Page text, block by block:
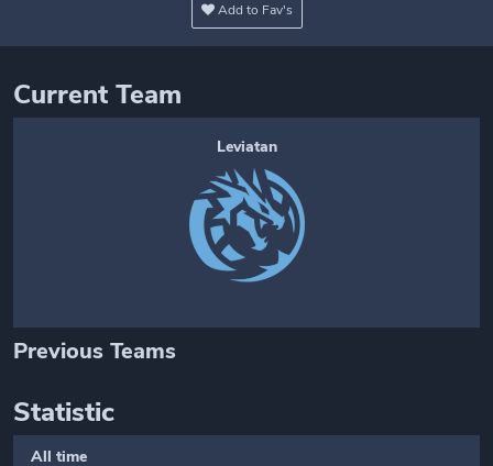
Add to Fav's
Current Team
Leviatan
Previous Teams
Statistic
All time